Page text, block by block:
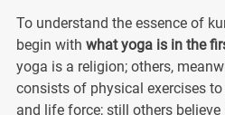
To understand the essence of
begin with what yoga is in the
yoga is a religion; others,
consists of physical exercises
and life force; still others